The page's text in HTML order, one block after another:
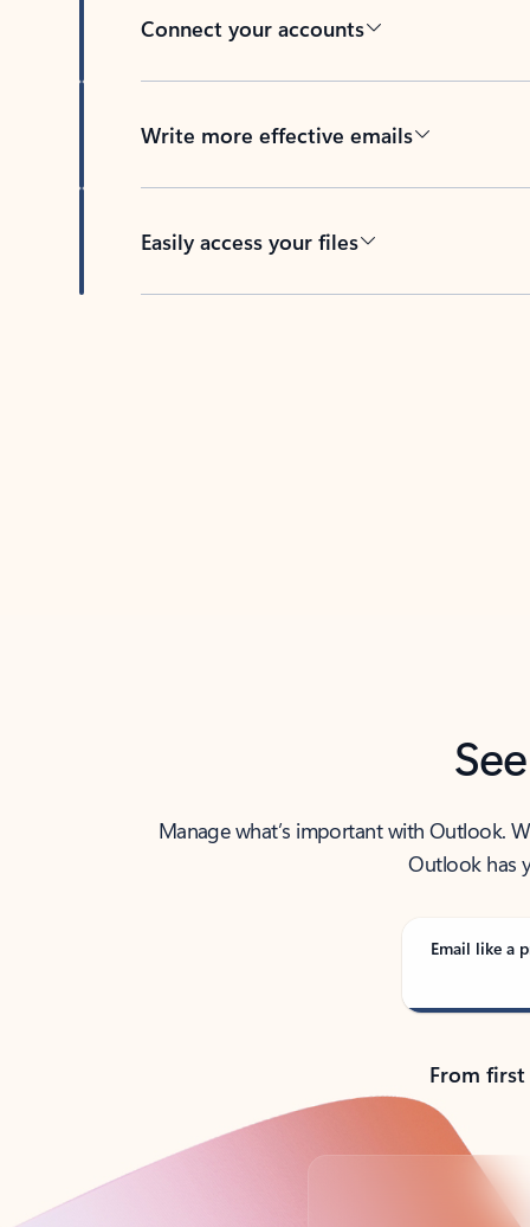
Connect your accounts
Write more effective emails
Easily access your files
Manage what’s important with Outlook.
Outlook has
Email like a
From